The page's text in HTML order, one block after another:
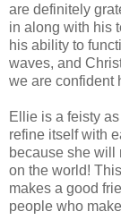
are definitely
in along with his
his ability to
waves, and
we are confident
Ellie is a feisty
refine itself with
because she will
on the world!
makes a good
people who